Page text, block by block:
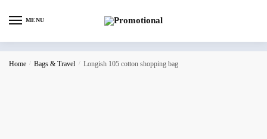
MENU
Home / Bags & Travel / Longish 105 cotton shopping bag